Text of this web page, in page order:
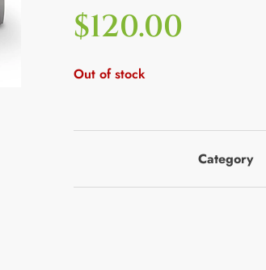
$120.00
Out of stock
Category